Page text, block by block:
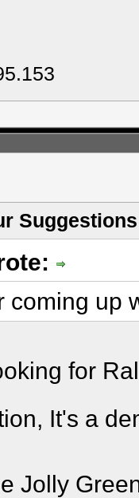
Suggestions
coming up
for
It's a
Jolly